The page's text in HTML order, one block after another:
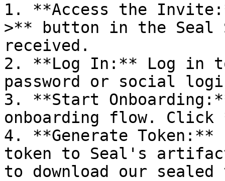
1. **Access the
>** button in the Seal
received.
2. **Log In:** Log in
password or social
3. **Start
onboarding flow.
4. **Generate
token to Seal's
to download our